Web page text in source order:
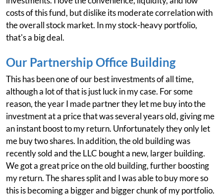
costs of this fund, but dislike its moderate correlation with
the overall stock market. In my stock-heavy portfolio,
that's a big deal.
Our Partnership Office Building
This has been one of our best investments of all time,
although a lot of that is just luck in my case. For some
reason, the year I made partner they let me buy into the
investment at a price that was several years old, giving me
an instant boost to my return. Unfortunately they only let
me buy two shares. In addition, the old building was
recently sold and the LLC bought a new, larger building.
We got a great price on the old building, further boosting
my return. The shares split and I was able to buy more so
this is becoming a bigger and bigger chunk of my portfolio.